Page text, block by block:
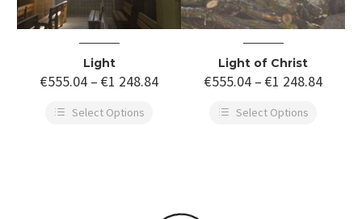
Light
€555.04 – €1 248.84
Select Options
Light of Christ
€555.04 – €1 248.84
Select Options